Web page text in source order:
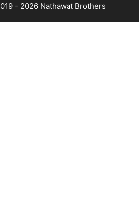
- 2026 Nathawat Brothers